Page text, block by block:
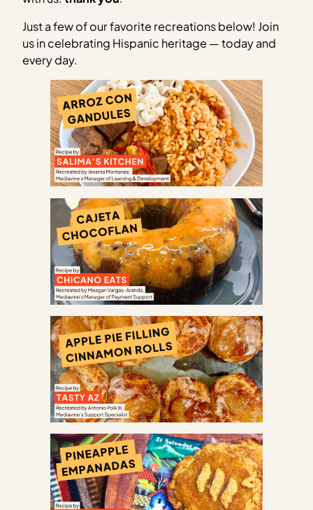
Just a few of our favorite recreations below! Join
us in celebrating Hispanic heritage — today and
every day.